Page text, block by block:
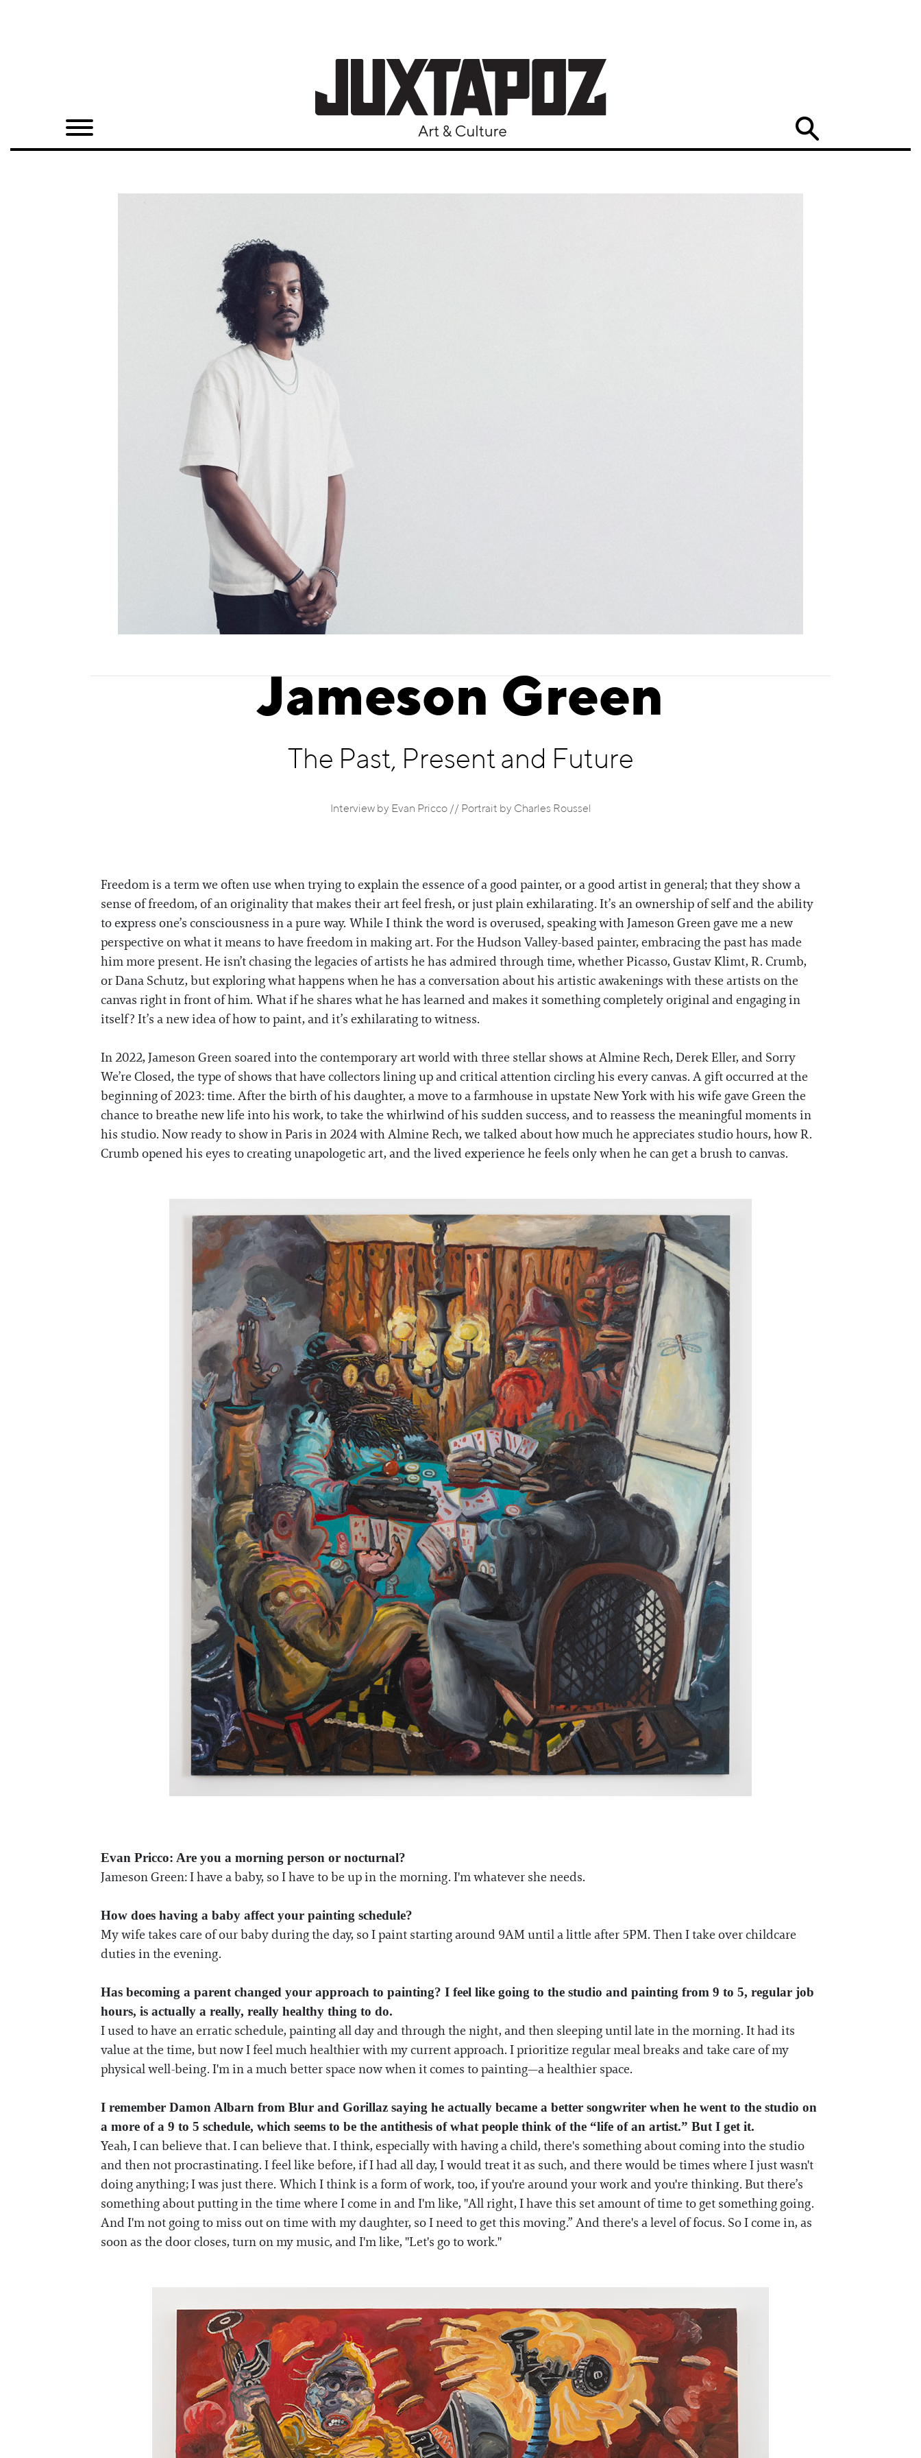
Quarterly
Jameson Green
The Past, Present and Future
Interview by Evan Pricco // Portrait by Charles Roussel
Freedom is a term we often use when trying to explain the essence of a good painter, or a good artist in general; that they show a
sense of freedom, of an originality that makes their art feel fresh, or just plain exhilarating. It’s an ownership of self and the ability
to express one’s consciousness in a pure way. While I think the word is overused, speaking with Jameson Green gave me a new
perspective on what it means to have freedom in making art. For the Hudson Valley-based painter, embracing the past has made
him more present. He isn’t chasing the legacies of artists he has admired through time, whether Picasso, Gustav Klimt, R. Crumb,
or Dana Schutz, but exploring what happens when he has a conversation about his artistic awakenings with these artists on the
canvas right in front of him. What if he shares what he has learned and makes it something completely original and engaging in
itself? It’s a new idea of how to paint, and it’s exhilarating to witness.
In 2022, Jameson Green soared into the contemporary art world with three stellar shows at Almine Rech, Derek Eller, and Sorry
We’re Closed, the type of shows that have collectors lining up and critical attention circling his every canvas. A gift occurred at the
beginning of 2023: time. After the birth of his daughter, a move to a farmhouse in upstate New York with his wife gave Green the
chance to breathe new life into his work, to take the whirlwind of his sudden success, and to reassess the meaningful moments in
his studio. Now ready to show in Paris in 2024 with Almine Rech, we talked about how much he appreciates studio hours, how R.
Crumb opened his eyes to creating unapologetic art, and the lived experience he feels only when he can get a brush to canvas.
Evan Pricco: Are you a morning person or nocturnal?
Jameson Green: I have a baby, so I have to be up in the morning. I'm whatever she needs.
How does having a baby affect your painting schedule?
My wife takes care of our baby during the day, so I paint starting around 9AM until a little after 5PM. Then I take over childcare
duties in the evening.
Has becoming a parent changed your approach to painting? I feel like going to the studio and painting from 9 to 5, regular job
hours, is actually a really, really healthy thing to do.
I used to have an erratic schedule, painting all day and through the night, and then sleeping until late in the morning. It had its
value at the time, but now I feel much healthier with my current approach. I prioritize regular meal breaks and take care of my
physical well-being. I'm in a much better space now when it comes to painting—a healthier space.
I remember Damon Albarn from Blur and Gorillaz saying he actually became a better songwriter when he went to the studio on
a more of a 9 to 5 schedule, which seems to be the antithesis of what people think of the “life of an artist.” But I get it.
Yeah, I can believe that. I can believe that. I think, especially with having a child, there's something about coming into the studio
and then not procrastinating. I feel like before, if I had all day, I would treat it as such, and there would be times where I just wasn't
doing anything; I was just there. Which I think is a form of work, too, if you're around your work and you're thinking. But there’s
something about putting in the time where I come in and I'm like, "All right, I have this set amount of time to get something going.
And I'm not going to miss out on time with my daughter, so I need to get this moving.” And there's a level of focus. So I come in, as
soon as the door closes, turn on my music, and I'm like, "Let's go to work."